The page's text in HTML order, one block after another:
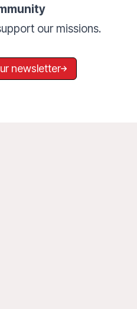
our missions.
newsletter